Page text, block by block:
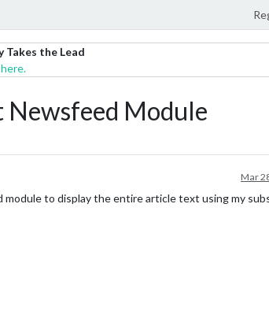
the Lead
Newsfeed Module
Mar
to display the entire article text using my